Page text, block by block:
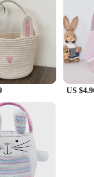
parents? Our
and tear of daily use. The
these baskets are sure to
lies in their versatility. They
create a unique and
your creative
special occasions; they are
them easy to carry,
on the go.
US